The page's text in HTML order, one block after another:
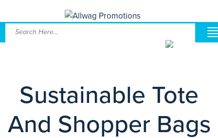
Sustainable Tote
And Shopper Bags